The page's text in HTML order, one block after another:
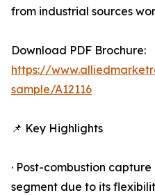
from industrial sources
Download PDF Brochure:
https://
sample/A12116
📌 Key Highlights
· Post-combustion
segment due to its